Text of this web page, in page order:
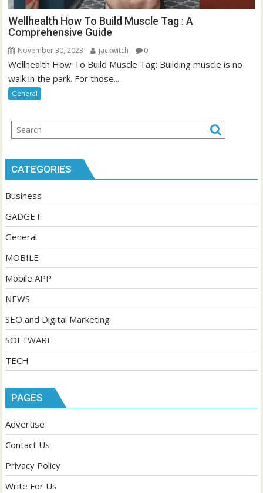
Wellhealth How To Build Muscle Tag : A
Comprehensive Guide
November 30, 2023 jackwitch 0
Wellhealth How To Build Muscle Tag: Building muscle is no
walk in the park. For those...
General
CATEGORIES
Business
GADGET
General
MOBILE
Mobile APP
NEWS
SEO and Digital Marketing
SOFTWARE
TECH
PAGES
Advertise
Contact Us
Privacy Policy
Write For Us